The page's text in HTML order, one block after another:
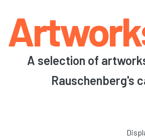
A selection of
Rauschenberg's